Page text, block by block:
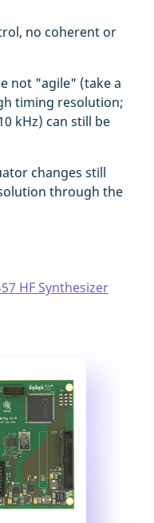
no coherent or
not "agile" (take a
timing resolution;
kHz) can still be
changes still
through the
HF Synthesizer